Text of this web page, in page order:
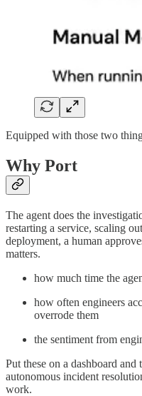
Equipped with those two
Why Port
The agent does the
restarting a service, scaling
deployment, a human
matters.
how much time the
how often engineers
overrode them
the sentiment from
Put these on a dashboard
autonomous incident
work.